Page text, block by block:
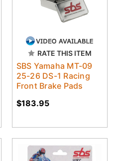
RATE THIS ITEM
SBS Yamaha MT-09
25-26 DS-1 Racing
Front Brake Pads
$183.95